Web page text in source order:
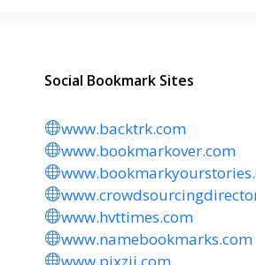
Social Bookmark Sites
www.backtrk.com
www.bookmarkover.com
www.hvttimes.com
www.namebookmarks.com
www.pixzii.com